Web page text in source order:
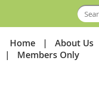
Home About Us
Members Only